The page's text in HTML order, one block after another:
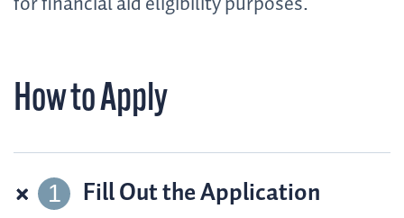
How to Apply
Fill Out the Application